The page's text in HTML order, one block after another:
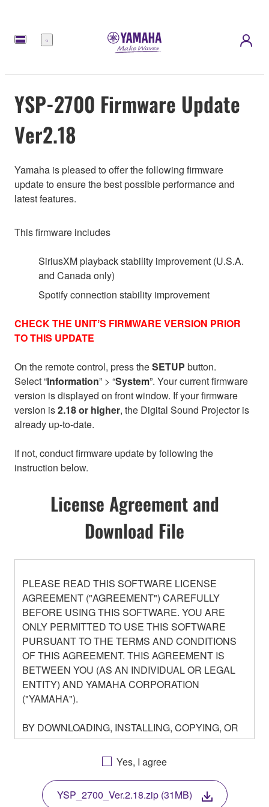
Menu
YSP-2700 Firmware Update
Ver2.18
Yamaha is pleased to offer the following firmware
update to ensure the best possible performance and
latest features.
This firmware includes
SiriusXM playback stability improvement (U.S.A.
and Canada only)
Spotify connection stability improvement
CHECK THE UNITʼS FIRMWARE VERSION PRIOR
TO THIS UPDATE
On the remote control, press theSETUP button.
Select “Information” > “System”. Your current firmware
version is displayed on front window. If your firmware
version is2.18 or higher, the Digital Sound Projector is
already up-to-date.
If not, conduct firmware update by following the
instruction below.
License Agreement and
Download File
PLEASE READ THIS SOFTWARE LICENSE
AGREEMENT ("AGREEMENT") CAREFULLY
BEFORE USING THIS SOFTWARE. YOU ARE
ONLY PERMITTED TO USE THIS SOFTWARE
PURSUANT TO THE TERMS AND CONDITIONS
OF THIS AGREEMENT. THIS AGREEMENT IS
BETWEEN YOU (AS AN INDIVIDUAL OR LEGAL
ENTITY) AND YAMAHA CORPORATION
("YAMAHA").
BY DOWNLOADING, INSTALLING, COPYING, OR
OTHERWISE USING THIS SOFTWARE YOU ARE
AGREEING TO BE BOUND BY THE TERMS OF
THIS LICENSE. IF YOU DO NOT AGREE WITH
THE TERMS, DO NOT DOWNLOAD, INSTALL,
COPY, OR OTHERWISE USE THIS SOFTWARE. IF
Yes, I agree
YSP_2700_Ver.2.18.zip (31MB)